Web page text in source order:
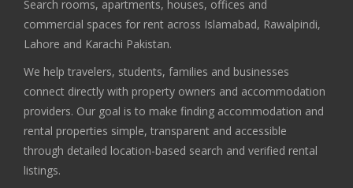
Search rooms, apartments, houses, offices and
commercial spaces for rent across Islamabad, Rawalpindi,
Lahore and Karachi Pakistan.
We help travelers, students, families and businesses
connect directly with property owners and accommodation
providers. Our goal is to make finding accommodation and
rental properties simple, transparent and accessible
through detailed location-based search and verified rental
listings.